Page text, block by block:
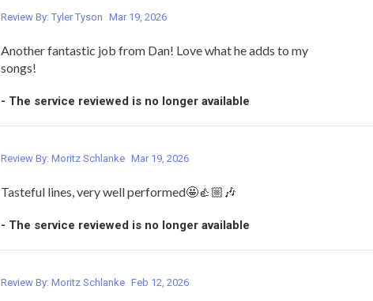
Review By: Tyler Tyson Mar 19, 2026
Another fantastic job from Dan! Love what he adds to my
songs!
- The service reviewed is no longer available
Review By: Moritz Schlanke Mar 19, 2026
Tasteful lines, very well performed🤩👍🏼🎶
- The service reviewed is no longer available
Review By: Moritz Schlanke Feb 12, 2026